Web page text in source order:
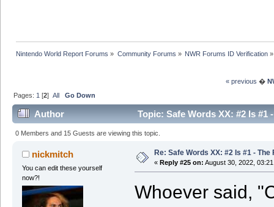
Nintendo World Report Forums » Community Forums » NWR Forums ID Verification»
« previous �
Pages: 1 [2]All Go Down
Author Topic: Safe Words XX: #2 Is #1
0 Members and 15 Guests are viewing this topic.
nickmitch
You can edit these yourself
now?!
Re: Safe Words XX: #2 Is #1 - The
« Reply #25 on: August 30, 2022,
Whoever said,